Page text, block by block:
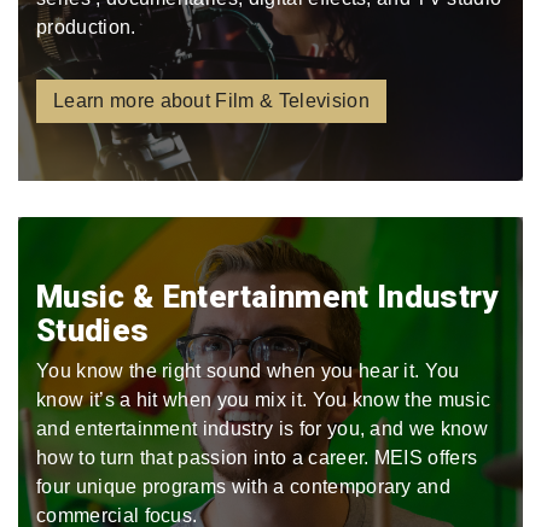
production.
Learn more about Film & Television
Music & Entertainment Industry
Studies
You know the right sound when you hear it. You
know it’s a hit when you mix it. You know the music
and entertainment industry is for you, and we know
how to turn that passion into a career. MEIS offers
four unique programs with a contemporary and
commercial focus.